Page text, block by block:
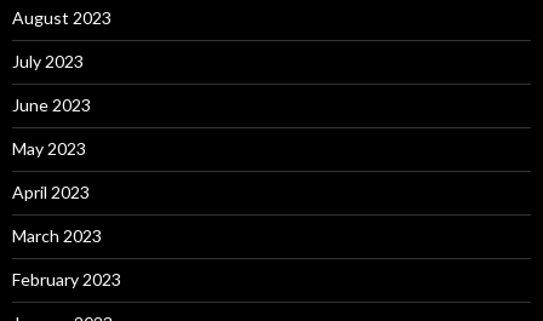
August 2023
July 2023
June 2023
May 2023
April 2023
March 2023
February 2023